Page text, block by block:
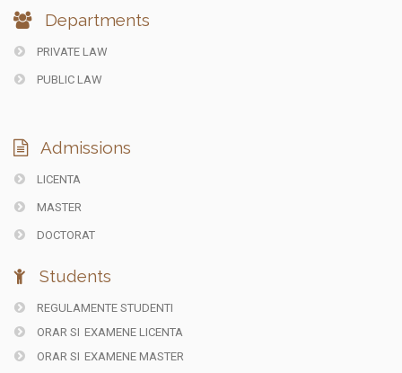
Departments
PRIVATE LAW
PUBLIC LAW
Admissions
LICENTA
MASTER
DOCTORAT
Students
REGULAMENTE STUDENTI
ORAR SI EXAMENE LICENTA
ORAR SI EXAMENE MASTER